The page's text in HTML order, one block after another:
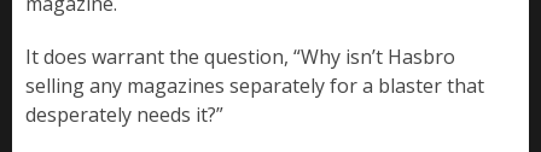
It does warrant the question, “Why isn’t Hasbro
selling any magazines separately for a blaster that
desperately needs it?”